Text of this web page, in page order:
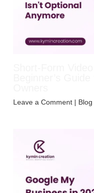
Leave a Comment | Blog